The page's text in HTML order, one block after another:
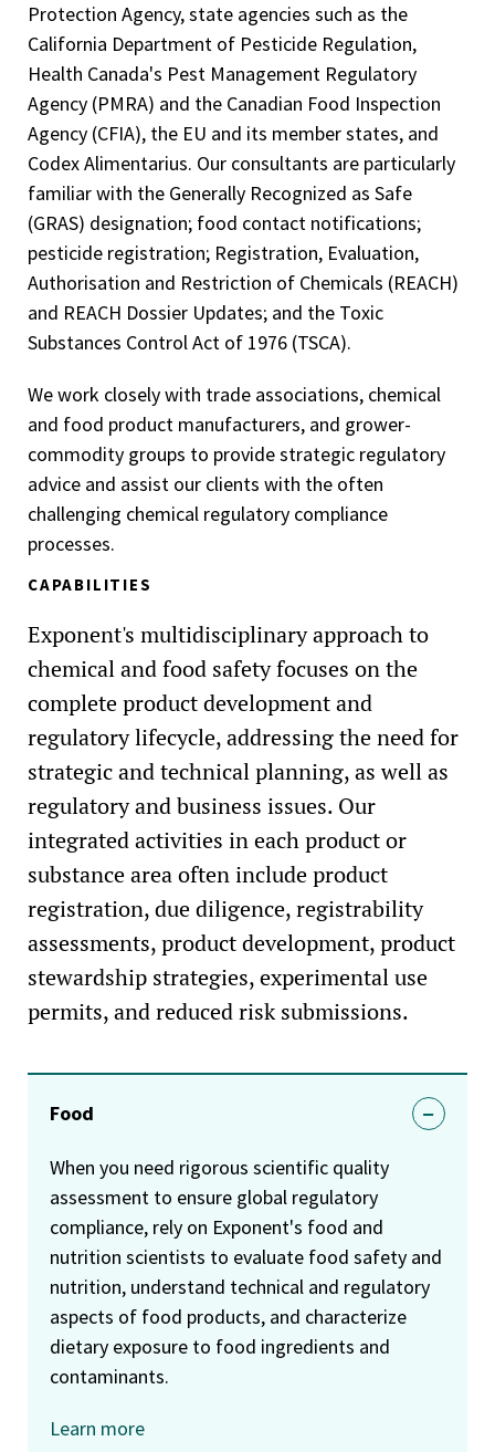
Protection Agency, state agencies such as the
California Department of Pesticide Regulation,
Health Canada's Pest Management Regulatory
Agency (PMRA) and the Canadian Food Inspection
Agency (CFIA), the EU and its member states, and
Codex Alimentarius. Our consultants are particularly
familiar with the Generally Recognized as Safe
(GRAS) designation; food contact notifications;
pesticide registration; Registration, Evaluation,
Authorisation and Restriction of Chemicals (REACH)
and REACH Dossier Updates; and the Toxic
Substances Control Act of 1976 (TSCA).
We work closely with trade associations, chemical
and food product manufacturers, and grower-
commodity groups to provide strategic regulatory
advice and assist our clients with the often
challenging chemical regulatory compliance
processes.
CAPABILITIES
Exponent's multidisciplinary approach to
chemical and food safety focuses on the
complete product development and
regulatory lifecycle, addressing the need for
strategic and technical planning, as well as
regulatory and business issues. Our
integrated activities in each product or
substance area often include product
registration, due diligence, registrability
assessments, product development, product
stewardship strategies, experimental use
permits, and reduced risk submissions.
Food
When you need rigorous scientific quality
assessment to ensure global regulatory
compliance, rely on Exponent's food and
nutrition scientists to evaluate food safety and
nutrition, understand technical and regulatory
aspects of food products, and characterize
dietary exposure to food ingredients and
contaminants.
Learn more